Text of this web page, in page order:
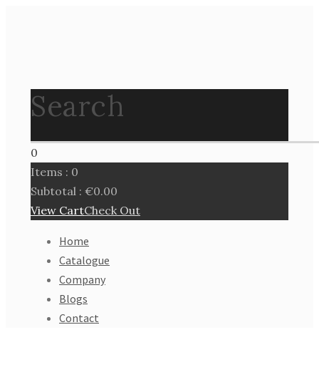
Search
0
Items : 0
Subtotal : €0.00
View CartCheck Out
Home
Catalogue
Company
Blogs
Contact